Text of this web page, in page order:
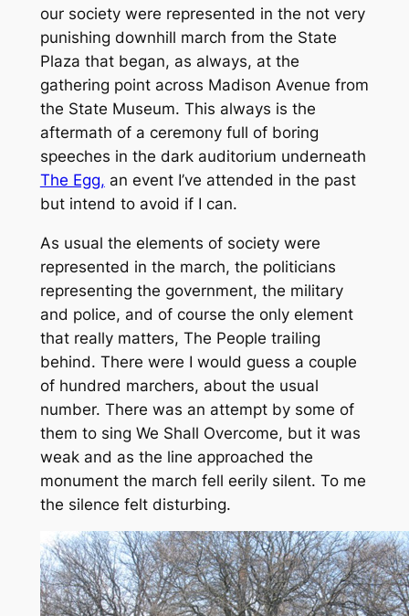
our society were represented in the not very
punishing downhill march from the State
Plaza that began, as always, at the
gathering point across Madison Avenue from
the State Museum. This always is the
aftermath of a ceremony full of boring
speeches in the dark auditorium underneath
The Egg, an event I’ve attended in the past
but intend to avoid if I can.
As usual the elements of society were
represented in the march, the politicians
representing the government, the military
and police, and of course the only element
that really matters, The People trailing
behind. There were I would guess a couple
of hundred marchers, about the usual
number. There was an attempt by some of
them to sing We Shall Overcome, but it was
weak and as the line approached the
monument the march fell eerily silent. To me
the silence felt disturbing.